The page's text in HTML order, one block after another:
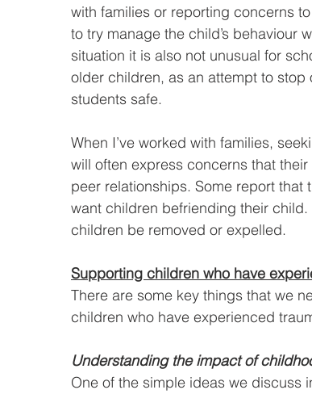
with families or reporting concerns
to try manage the child’s behaviour
situation it is also not unusual for
older children, as an attempt to
students safe.
When I’ve worked with families,
will often express concerns that
peer relationships. Some report that
want children befriending their
children be removed or expelled.
Supporting children who have
There are some key things that we
children who have experienced
Understanding the impact of
One of the simple ideas we discuss